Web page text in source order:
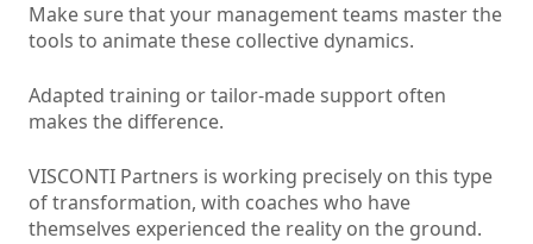
Make sure that your management teams master the
tools to animate these collective dynamics.
Adapted training or tailor-made support often
makes the difference.
VISCONTI Partners is working precisely on this type
of transformation, with coaches who have
themselves experienced the reality on the ground.